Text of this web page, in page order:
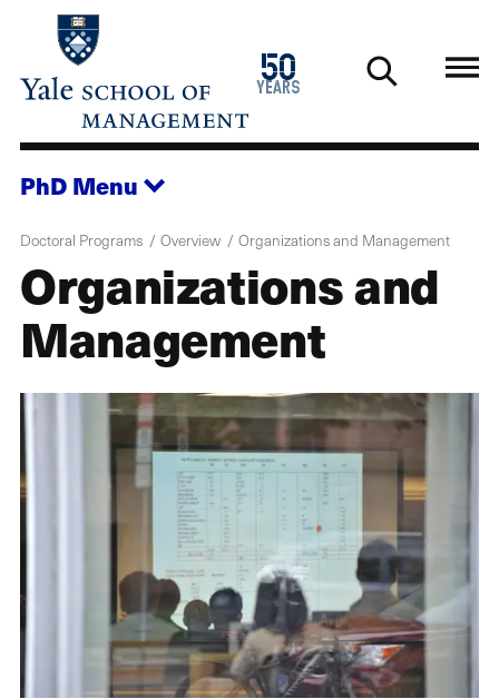
main
50
years
1976
2026
PhD Menu
Doctoral Programs Overview Organizations and Management
Organizations and
Management